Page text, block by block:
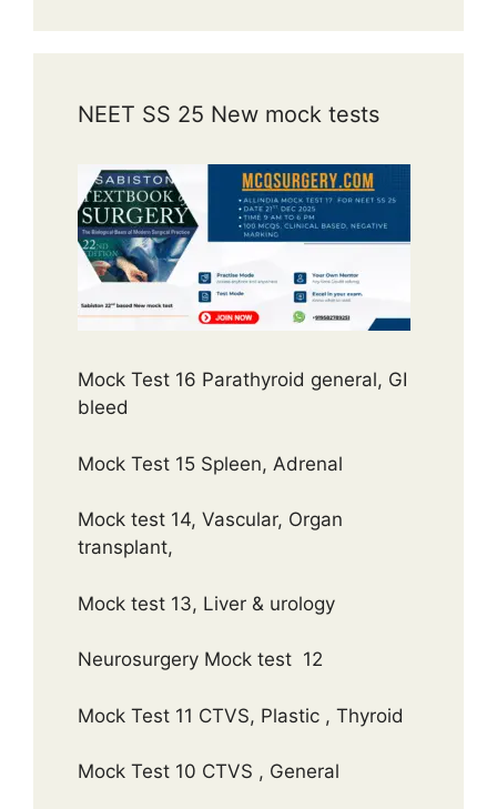
NEET SS 25 New mock tests
Mock Test 16 Parathyroid general, GI
bleed
Mock Test 15 Spleen, Adrenal
Mock test 14, Vascular, Organ
transplant,
Mock test 13, Liver & urology
Neurosurgery Mock test 12
Mock Test 11 CTVS, Plastic , Thyroid
Mock Test 10 CTVS , General